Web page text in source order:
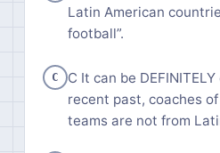
Latin American
football”.
C
C It can be
recent past, coaches
teams are not from